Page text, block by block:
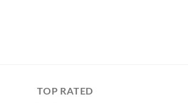
TOP RATED